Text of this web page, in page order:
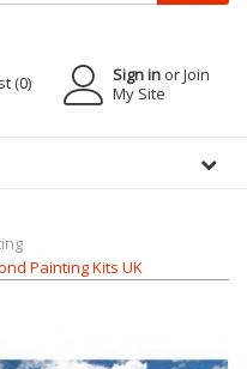
Sign in or Join
My Site
(0)
Painting Kits UK